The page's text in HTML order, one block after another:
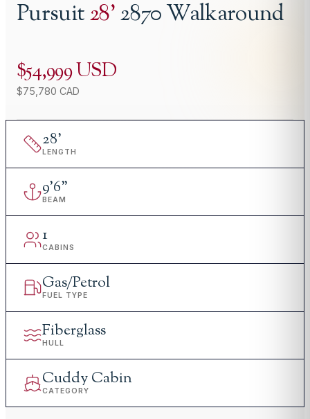
Pursuit28'2870 Walkaround
$54,999 USD
$75,780 CAD
28'
LENGTH
9'6"
BEAM
1
CABINS
Gas/Petrol
FUEL TYPE
Fiberglass
HULL
Cuddy Cabin
CATEGORY